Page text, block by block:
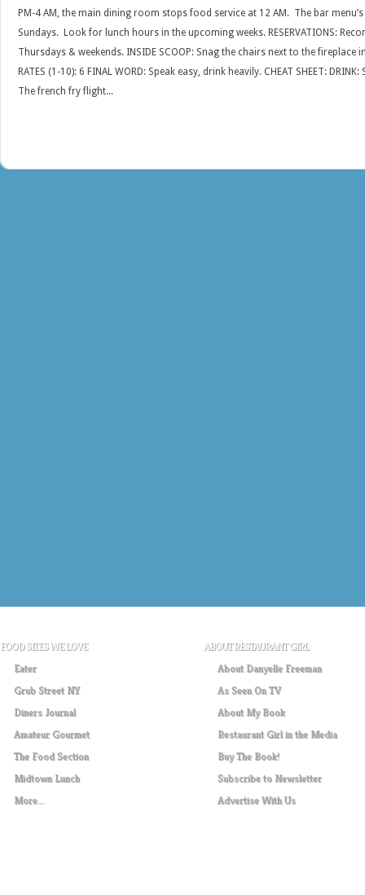
PM-4 AM, the main dining room stops food service at 12 AM. The bar
Sundays. Look for lunch hours in the upcoming weeks. RESERVATIONS:
Thursdays & weekends. INSIDE SCOOP: Snag the chairs next to the fireplace in
RATES (1-10): 6 FINAL WORD: Speak easy, drink heavily. CHEAT SHEET:
The french fry flight...
FOOD SITES WE LOVE
Eater
Grub Street NY
Diners Journal
Amateur Gourmet
The Food Section
Midtown Lunch
More….
ABOUT RESTAURANT GIRL
About Danyelle Freeman
As Seen On TV
About My Book
Restaurant Girl in the Media
Buy The Book!
Subscribe to Newsletter
Advertise With Us